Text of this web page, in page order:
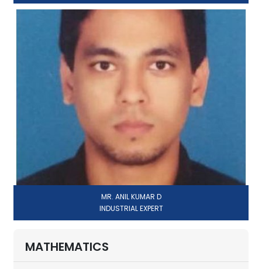
MR. ANIL KUMAR D
INDUSTRIAL EXPERT
MATHEMATICS